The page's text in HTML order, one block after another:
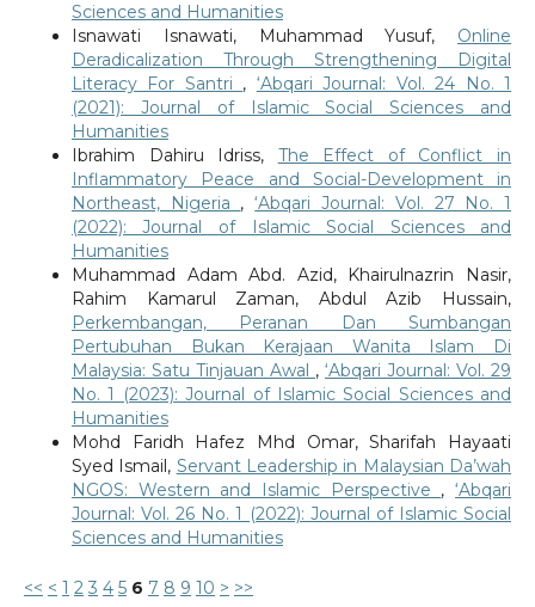
Sciences and Humanities
Isnawati Isnawati, Muhammad Yusuf, Online
Deradicalization Through Strengthening Digital
Literacy For Santri , ‘Abqari Journal: Vol. 24 No. 1
(2021): Journal of Islamic Social Sciences and
Humanities
Ibrahim Dahiru Idriss, The Effect of Conflict in
Inflammatory Peace and Social-Development in
Northeast, Nigeria ,‘Abqari Journal: Vol. 27 No. 1
(2022): Journal of Islamic Social Sciences and
Humanities
Muhammad Adam Abd. Azid, Khairulnazrin Nasir,
Rahim Kamarul Zaman, Abdul Azib Hussain,
Perkembangan, Peranan Dan Sumbangan
Pertubuhan Bukan Kerajaan Wanita Islam Di
Malaysia: Satu Tinjauan Awal ,‘Abqari Journal: Vol. 29
No. 1 (2023): Journal of Islamic Social Sciences and
Humanities
Mohd Faridh Hafez Mhd Omar, Sharifah Hayaati
Syed Ismail, Servant Leadership in Malaysian Da’wah
NGOS: Western and Islamic Perspective ,‘Abqari
Journal: Vol. 26 No. 1 (2022): Journal of Islamic Social
Sciences and Humanities
<< < 1 2 3 4 5 6 7 8 9 10 > >>